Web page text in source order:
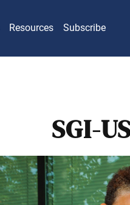
Resources Subscribe
SGI-